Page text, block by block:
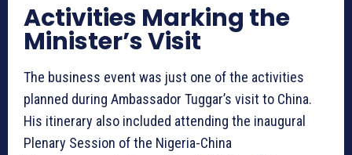
Activities Marking the
Minister’s Visit
The business event was just one of the activities
planned during Ambassador Tuggar’s visit to China.
His itinerary also included attending the inaugural
Plenary Session of the Nigeria-China